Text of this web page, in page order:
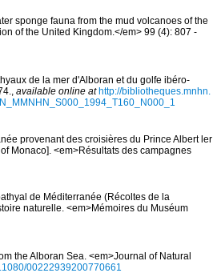
sponge fauna from the mud volcanoes of the
of the United Kingdom.</em> 99 (4): 807 -
de la mer d'Alboran et du golfe ibéro-
available online at http://bibliotheques.mnhn.
provenant des croisières du Prince Albert ler
Monaco]. <em>Résultats des campagnes
de Méditerranée (Récoltes de la
naturelle. <em>Mémoires du Muséum
the Alboran Sea. <em>Journal of Natural
00222939200770661